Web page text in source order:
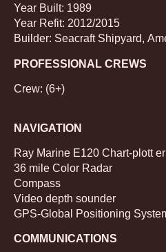
Year Built: 1989
Year Refit: 2012/2015
Builder: Seacraft Shipyard,
PROFESSIONAL CREWS
Crew: (6+)
NAVIGATION
Ray Marine E120 Chart-plott er
36 mile Color Radar
Compass
Video depth sounder
GPS-Global Positioning
COMMUNICATIONS